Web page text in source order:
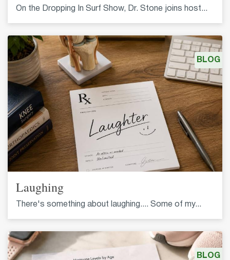
On the Dropping In Surf Show, Dr. Stone joins host...
Laughing
There's something about laughing.... Some of my...
BLOG
BLOG